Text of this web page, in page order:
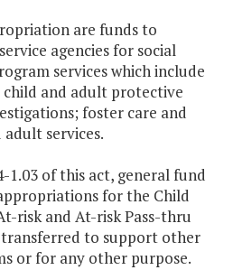
are funds to
agencies for social
services which include
and adult protective
foster care and
services.
1.03 of this act, general fund
for the Child
risk and At-risk Pass-thru
to support other
or for any other purpose.